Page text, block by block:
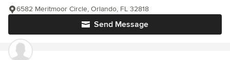
Send Message
6582 Meritmoor Circle, Orlando, FL 32818